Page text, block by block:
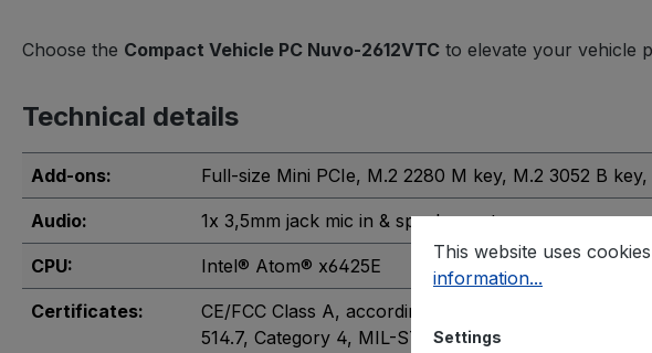
Choose the Compact Vehicle PC Nuvo-2612VTC to elevate your vehicle
Technical details
Add-ons: Full-size Mini PCIe, M.2 2280 M key, M.2 3052 B key,
Audio: 1x 3,5mm jack mic in & speaker out
CPU: Intel® Atom® x6425E
Certificates: CE/FCC Class A, according to EN 55032 & EN 55035
514.7, Category 4, MIL-STD-810G, Method 516.7,
This website uses
information...
Settings